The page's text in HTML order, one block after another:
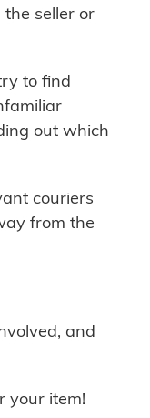
seller or
to find
out which
couriers
from the
and
your item!